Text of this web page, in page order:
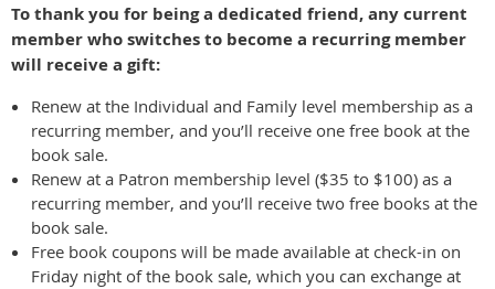
To thank you for being a dedicated friend, any current
member who switches to become a recurring member
will receive a gift:
Renew at the Individual and Family level membership as a
recurring member, and you’ll receive one free book at the
book sale.
Renew at a Patron membership level ($35 to $100) as a
recurring member, and you’ll receive two free books at the
book sale.
Free book coupons will be made available at check-in on
Friday night of the book sale, which you can exchange at